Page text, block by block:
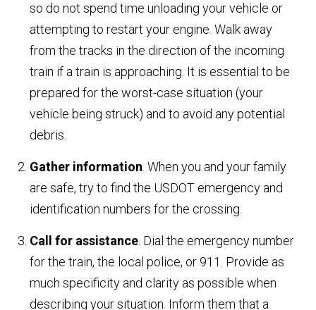
so do not spend time unloading your vehicle or
attempting to restart your engine. Walk away
from the tracks in the direction of the incoming
train if a train is approaching. It is essential to be
prepared for the worst-case situation (your
vehicle being struck) and to avoid any potential
debris.
Gather information . When you and your family
are safe, try to find the USDOT emergency and
identification numbers for the crossing.
Call for assistance . Dial the emergency number
for the train, the local police, or 911. Provide as
much specificity and clarity as possible when
describing your situation. Inform them that a